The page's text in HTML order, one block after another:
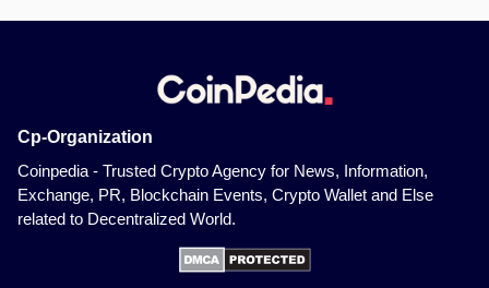
Cp-Organization
Coinpedia - Trusted Crypto Agency for News, Information,
Exchange, PR, Blockchain Events, Crypto Wallet and Else
related to Decentralized World.